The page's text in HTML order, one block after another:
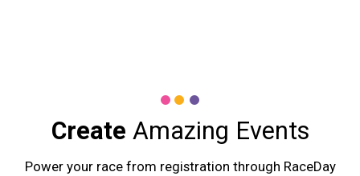
Create Amazing Events
Power your race from registration through RaceDay